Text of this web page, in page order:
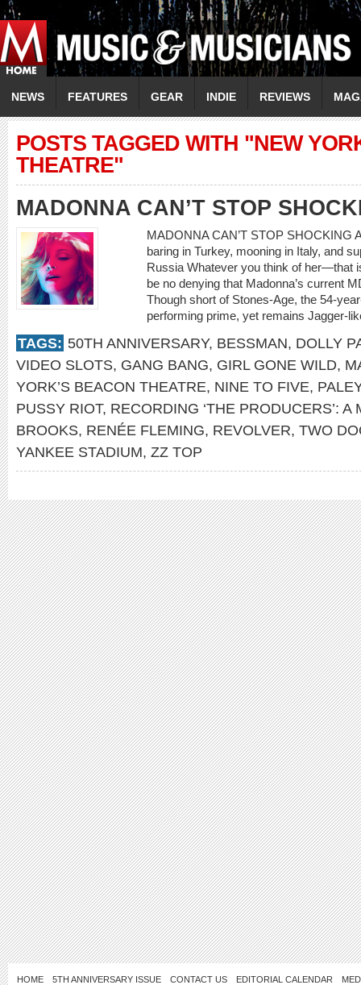
NEWS FEATURES GEAR INDIE REVIEWS
POSTS TAGGED WITH "NEW
THEATRE"
MADONNA CAN’T STOP
MADONNA CAN’T STOP SHOCKING
baring in Turkey, mooning in Italy, and
Russia Whatever you think of her—that
be no denying that Madonna’s current
Though short of Stones-Age, the 54-
performing prime, yet remains Jagger-
TAGS: 50TH ANNIVERSARY, BESSMAN, DOLLY
VIDEO SLOTS, GANG BANG, GIRL GONE WILD,
YORK’S BEACON THEATRE, NINE TO FIVE,
PUSSY RIOT, RECORDING ‘THE PRODUCERS’:
BROOKS, RENÉE FLEMING, REVOLVER, TWO
YANKEE STADIUM, ZZ TOP
HOME 5TH ANNIVERSARY ISSUE CONTACT US EDITORIAL CALENDAR